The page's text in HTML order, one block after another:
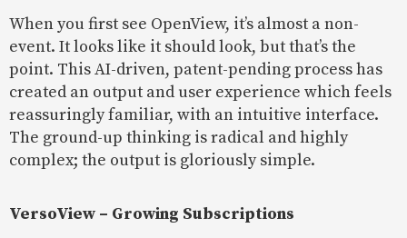
When you first see OpenView, it’s almost a non-
event. It looks like it should look, but that’s the
point. This AI-driven, patent-pending process has
created an output and user experience which feels
reassuringly familiar, with an intuitive interface.
The ground-up thinking is radical and highly
complex; the output is gloriously simple.
VersoView – Growing Subscriptions